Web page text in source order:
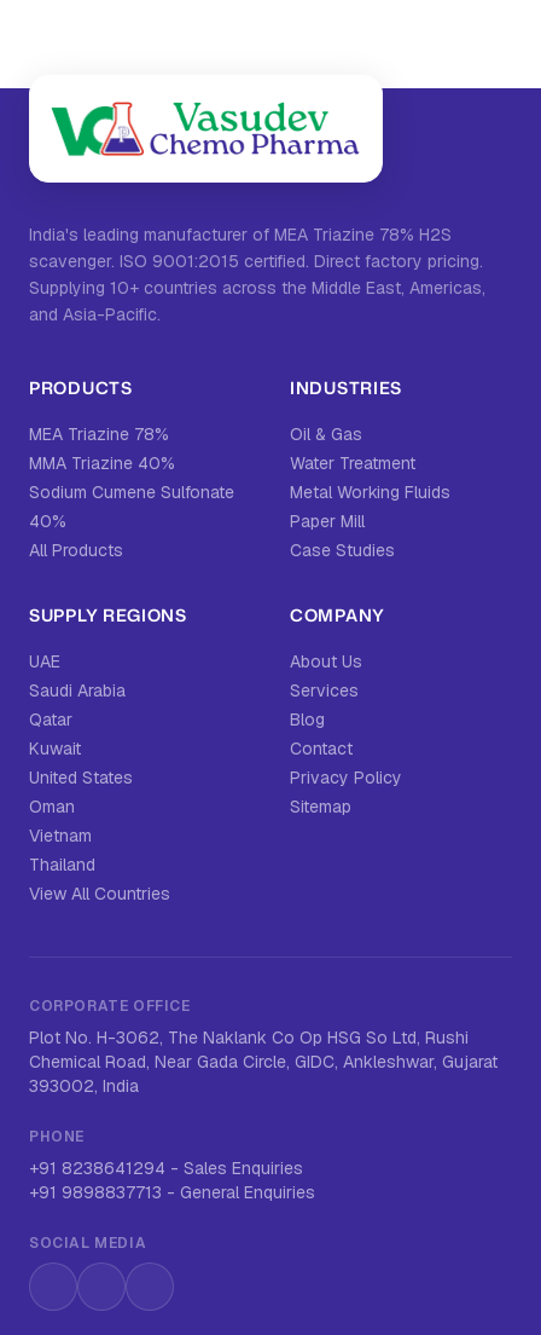
India's leading manufacturer of MEA Triazine 78% H2S
scavenger. ISO 9001:2015 certified. Direct factory pricing.
Supplying 10+ countries across the Middle East, Americas,
and Asia-Pacific.
PRODUCTS
MEA Triazine 78%
MMA Triazine 40%
Sodium Cumene Sulfonate
40%
All Products
INDUSTRIES
Oil & Gas
Water Treatment
Metal Working Fluids
Paper Mill
Case Studies
SUPPLY REGIONS
UAE
Saudi Arabia
Qatar
Kuwait
United States
Oman
Vietnam
Thailand
View All Countries
COMPANY
About Us
Services
Blog
Contact
Privacy Policy
Sitemap
CORPORATE OFFICE
Plot No. H-3062, The Naklank Co Op HSG So Ltd, Rushi
Chemical Road, Near Gada Circle, GIDC, Ankleshwar, Gujarat
393002, India
PHONE
+91 8238641294 - Sales Enquiries
+91 9898837713 - General Enquiries
SOCIAL MEDIA
InstagramLinkedInWhatsApp